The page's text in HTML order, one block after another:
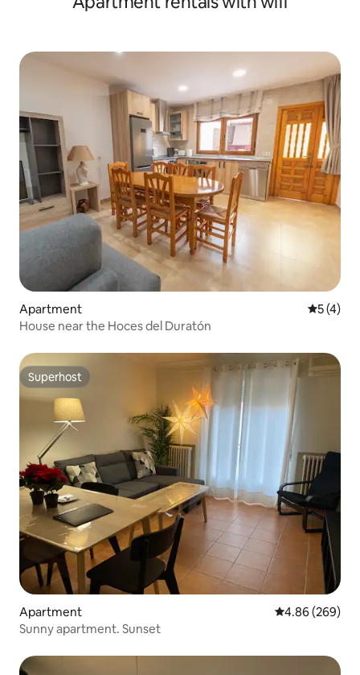
Apartment 5 out of
5 (4)
House near the Hoces del Duratón
Superhost
Superhost
Apartment 4.86 out of 5
4.86 (269)
Sunny apartment. Sunset